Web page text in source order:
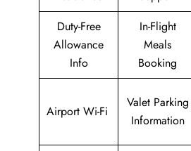
Duty-Free
Allowance
Info
In-Flight
Meals
Booking
Airport Wi-Fi
Valet Parking
Information